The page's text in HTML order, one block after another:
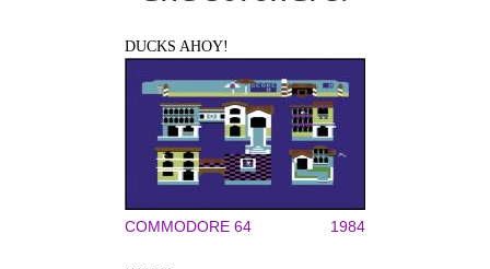
DUCKS AHOY!
COMMODORE 64 1984